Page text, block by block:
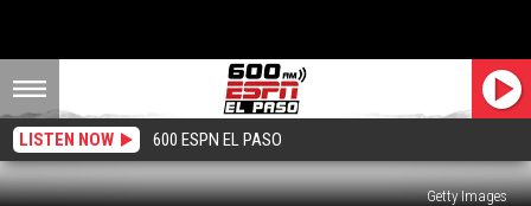
LISTEN NOW 600 ESPN EL PASO
Getty Images